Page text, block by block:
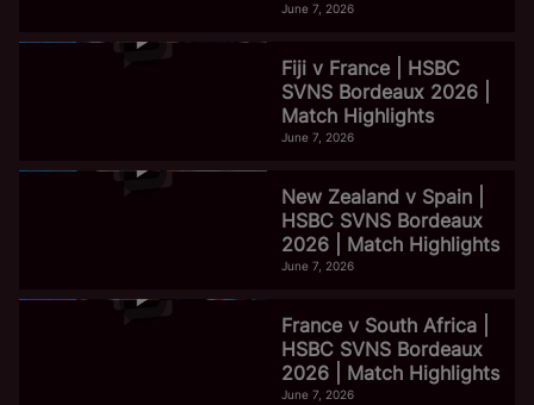
June 7, 2026
Fiji v France | HSBC
SVNS Bordeaux 2026 |
Match Highlights
June 7, 2026
New Zealand v Spain |
HSBC SVNS Bordeaux
2026 | Match Highlights
June 7, 2026
France v South Africa |
HSBC SVNS Bordeaux
2026 | Match Highlights
June 7, 2026